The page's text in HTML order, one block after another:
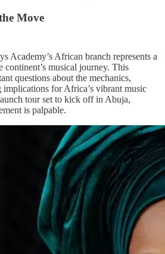
Move
Academy’s African branch represents a
continent’s musical journey. This
questions about the mechanics,
implications for Africa’s vibrant music
tour set to kick off in Abuja,
is palpable.